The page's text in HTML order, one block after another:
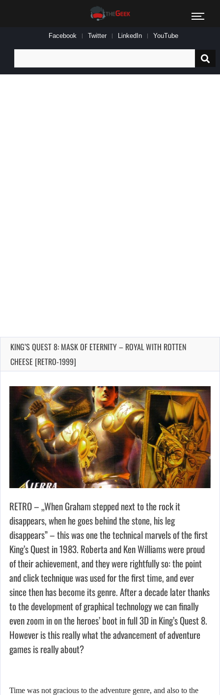
Facebook Twitter LinkedIn YouTube
for:
KING’S QUEST 8: MASK OF ETERNITY – ROYAL WITH ROTTEN
CHEESE [RETRO-1999]
RETRO – „When Graham stepped next to the rock it
disappears, when he goes behind the stone, his leg
disappears” – this was one the technical marvels of the first
King’s Quest in 1983. Roberta and Ken Williams were proud
of their achievement, and they were rightfully so: the point
and click technique was used for the first time, and ever
since then has become its genre. After a decade later thanks
to the development of graphical technology we can finally
even zoom in on the heroes’ boot in full 3D in King’s Quest 8.
However is this really what the advancement of adventure
games is really about?
Time was not gracious to the adventure genre, and also to the